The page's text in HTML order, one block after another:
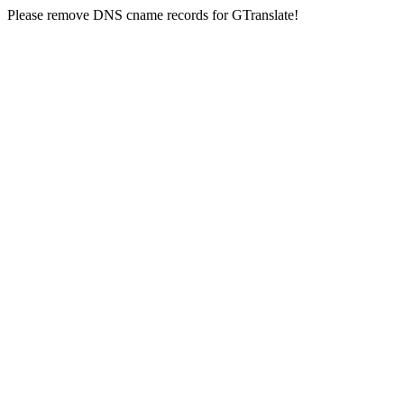
Please remove DNS cname records for GTranslate!